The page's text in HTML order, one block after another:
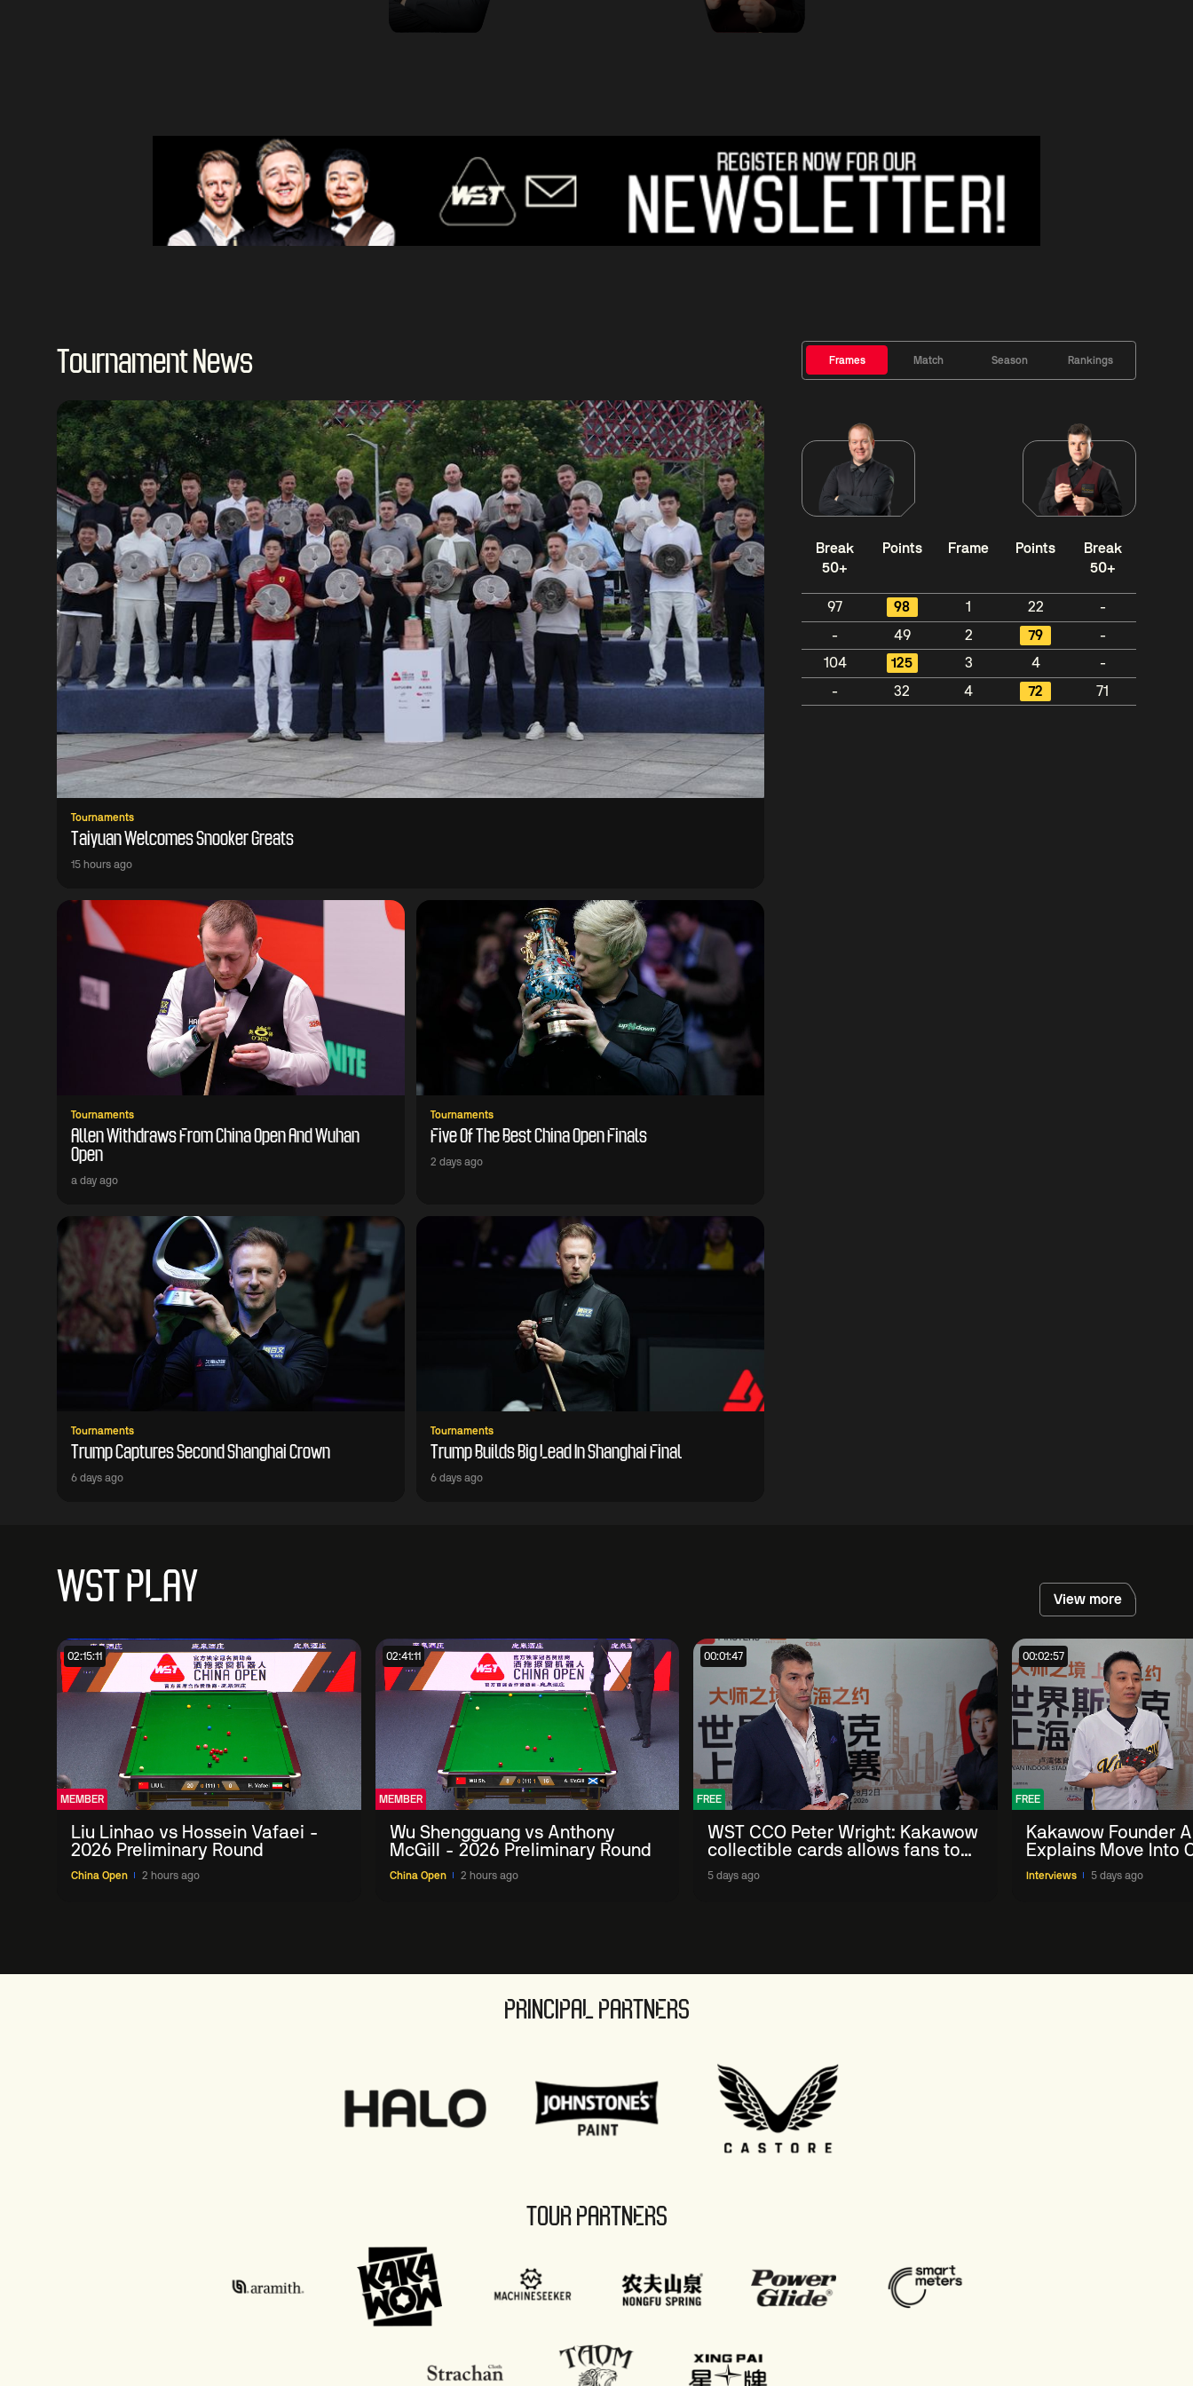
Tournament News
Tournaments
Taiyuan Welcomes Snooker Greats
15 hours ago
Tournaments
Allen Withdraws From China Open And Wuhan
Open
a day ago
Tournaments
Five Of The Best China Open Finals
2 days ago
Tournaments
Trump Captures Second Shanghai Crown
6 days ago
Tournaments
Trump Builds Big Lead In Shanghai Final
6 days ago
Frames Match Season Rankings
Break
50+
Points Frame Points
Break
50+
97 98 1 22
-
-
49 2 79
-
104
125 3 4
-
-
32 4 72 71
WST PLAY View more
02:15:11
MEMBER
Liu Linhao vs Hossein Vafaei -
2026 Preliminary Round
China Open 2 hours ago
02:41:11
MEMBER
Wu Shengguang vs Anthony
McGill - 2026 Preliminary Round
China Open 2 hours ago
00:01:47
FREE
WST CCO Peter Wright: Kakawow
collectible cards allows fans to
'engage with sport' in new way
5 days ago
00:02:57
FREE
Kakawow Founder
Explains Move Into
Collectible Snooker
Interviews 5 days ago
PRINCIPAL PARTNERS
TOUR PARTNERS